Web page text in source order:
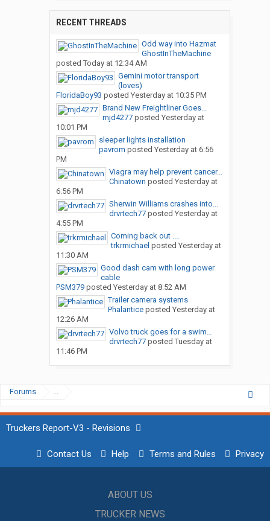
RECENT THREADS
Odd way into Hazmat
GhostInTheMachine
posted Today at 12:34 AM
Gemini motor transport
(loves)
FloridaBoy93 posted Yesterday at 10:35 PM
Brand New Freightliner Goes...
mjd4277posted Yesterday at
10:01 PM
sleeper lights installation
pavrom posted Yesterday at 6:56
PM
Viagra may help prevent cancer...
Chinatown posted Yesterday at
6:56 PM
Sherwin Williams crashes into...
drvrtech77posted Yesterday at
4:55 PM
Coming back out ....
trkrmichael posted Yesterday at
11:30 AM
Good dash cam with long power
cable
PSM379posted Yesterday at 8:52 AM
Trailer camera systems
Phalanticeposted Yesterday at
12:26 AM
Volvo truck goes for a swim…
drvrtech77posted Tuesday at
11:46 PM
Forums ...
Truckers Report-V3 - Revisions
Contact Us Help Terms and Rules Privacy
ABOUT US
TRUCKER NEWS